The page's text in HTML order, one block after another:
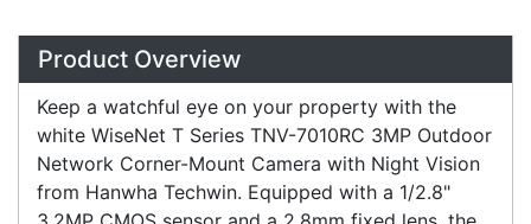
Overview
Product Overview
Keep a watchful eye on your property with the
white WiseNet T Series TNV-7010RC 3MP Outdoor